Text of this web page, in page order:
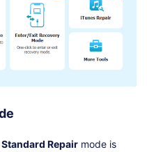
Standard Repair mode is